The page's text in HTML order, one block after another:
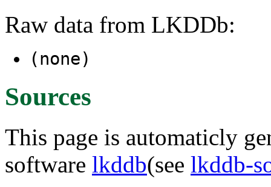
Raw data from LKDDb:
(none)
Sources
This page is automaticly
software lkddb(see lkddb-